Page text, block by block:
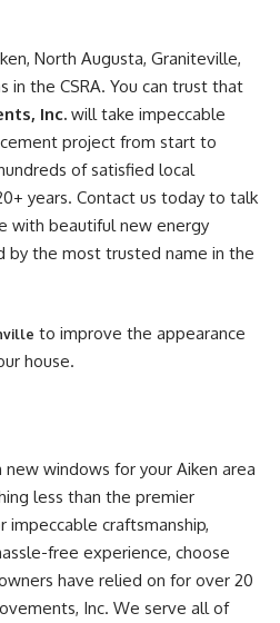
North Augusta, Graniteville,
in the CSRA. You can trust that
Inc. will take impeccable
project from start to
of satisfied local
years. Contact us today to talk
with beautiful new energy
by the most trusted name in the
to improve the appearance
house.
windows for your Aiken area
less than the premier
impeccable craftsmanship,
free experience, choose
have relied on for over 20
Inc. We serve all of